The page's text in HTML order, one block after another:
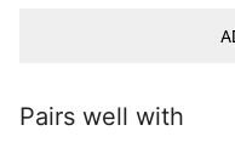
Pairs well with